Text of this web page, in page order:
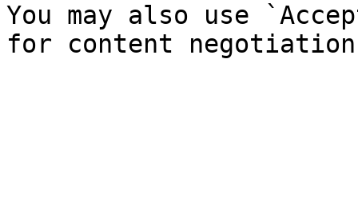
You may also use